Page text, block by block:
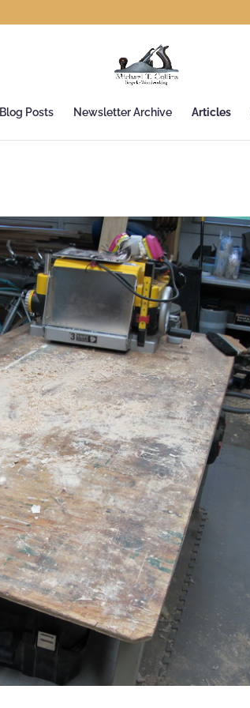
Blog Posts Newsletter Archive Articles